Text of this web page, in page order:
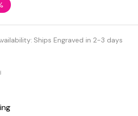
Ships Engraved in 2-3 days